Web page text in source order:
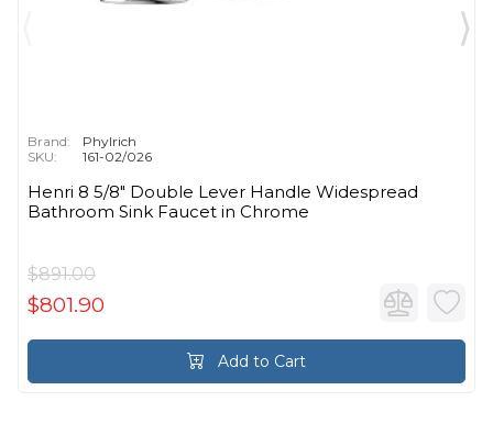
Brand:
Phylrich
SKU:
161-02/026
Henri 8 5/8" Double Lever Handle Widespread
Bathroom Sink Faucet in Chrome
$891.00
$801.90
Add to Cart